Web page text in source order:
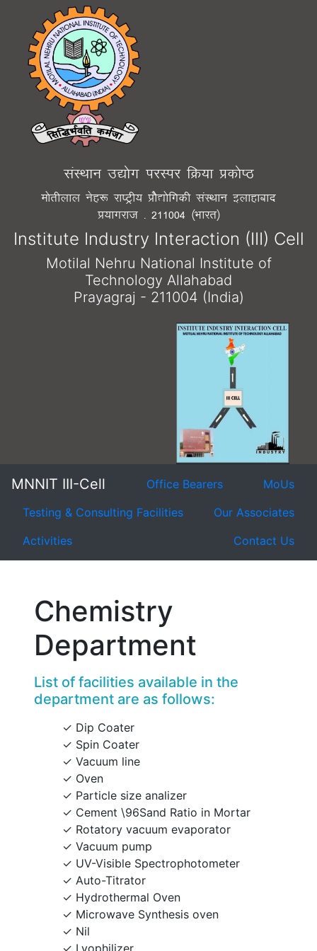
laLFkku m|¨x ijLij fØ;k Ád¨"B
e¨rhyky usg: jk"Vªh; Á¨S|¨fxdh laLFkku bykgkckn
Á;kxjkt - 211004 ¼Òkjr½
Institute Industry Interaction (III) Cell
Motilal Nehru National Institute of
Technology Allahabad
Prayagraj - 211004 (India)
MNNIT III-Cell Office Bearers
MoUs
Testing & Consulting Facilities
Our Associates
Activities
Contact Us
Chemistry
Department
List of facilities available in the
department are as follows:
Dip Coater
Spin Coater
Vacuum line
Oven
Particle size analizer
Cement \96Sand Ratio in Mortar
Rotatory vacuum evaporator
Vacuum pump
UV-Visible Spectrophotometer
Auto-Titrator
Hydrothermal Oven
Microwave Synthesis oven
Nil
Lyophilizer